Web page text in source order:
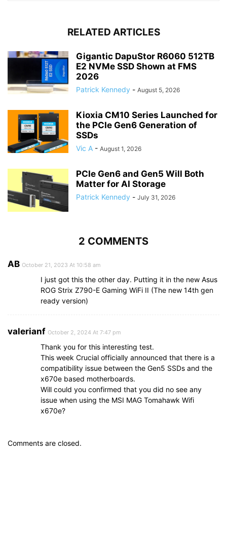
RELATED ARTICLES
Gigantic DapuStor R6060 512TB
E2 NVMe SSD Shown at FMS
2026
Patrick Kennedy - August 5, 2026
Kioxia CM10 Series Launched for
the PCIe Gen6 Generation of
SSDs
Vic A - August 1, 2026
PCIe Gen6 and Gen5 Will Both
Matter for AI Storage
Patrick Kennedy - July 31, 2026
2 COMMENTS
AB October 21, 2023 At 10:58 am
I just got this the other day. Putting it in the new Asus
ROG Strix Z790-E Gaming WiFi II (The new 14th gen
ready version)
valerianf October 2, 2024 At 7:47 pm
Thank you for this interesting test.
This week Crucial officially announced that there is a
compatibility issue between the Gen5 SSDs and the
x670e based motherboards.
Will could you confirmed that you did no see any
issue when using the MSI MAG Tomahawk Wifi
x670e?
Comments are closed.